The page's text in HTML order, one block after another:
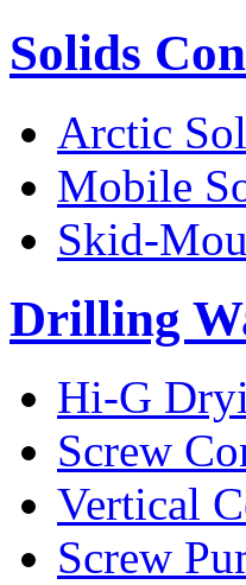
Solids
Arctic
Mobile
Skid-
Drilling
Hi-G
Screw
Vertical
Screw